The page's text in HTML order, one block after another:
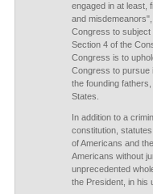
engaged in at least,
and
Congress to subject
Section 4 of the
Congress is to
Congress to pursue
the founding
States.
In addition to a
constitution,
of Americans and
Americans without
unprecedented
the President, in his